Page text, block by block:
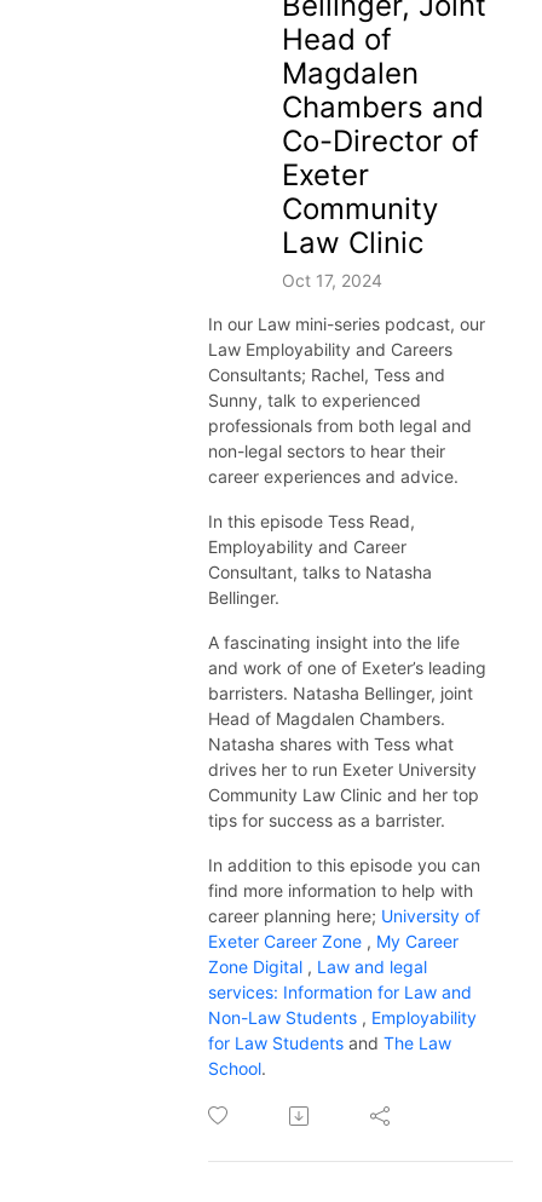
Head of
Magdalen
Chambers and
Co-Director of
Exeter
Community
Law Clinic
Oct 17, 2024
In our Law mini-series podcast, our
Law Employability and Careers
Consultants; Rachel, Tess and
Sunny, talk to experienced
professionals from both legal and
non-legal sectors to hear their
career experiences and advice.
In this episode Tess Read,
Employability and Career
Consultant, talks to Natasha
Bellinger.
A fascinating insight into the life
and work of one of Exeter’s leading
barristers. Natasha Bellinger, joint
Head of Magdalen Chambers.
Natasha shares with Tess what
drives her to run Exeter University
Community Law Clinic and her top
tips for success as a barrister.
In addition to this episode you can
find more information to help with
career planning here; University of
Exeter Career Zone , My Career
Zone Digital , Law and legal
services: Information for Law and
Non-Law Students , Employability
for Law Students and The Law
School.